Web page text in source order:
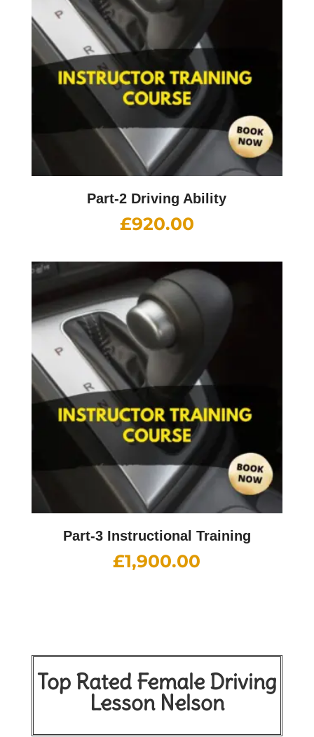
Part-2 Driving Ability
£920.00
Part-3 Instructional Training
£1,900.00
Top Rated Female Driving
Lesson Nelson